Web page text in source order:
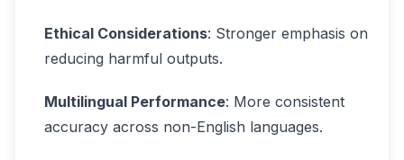
Ethical Considerations: Stronger emphasis on
reducing harmful outputs.
Multilingual Performance: More consistent
accuracy across non-English languages.